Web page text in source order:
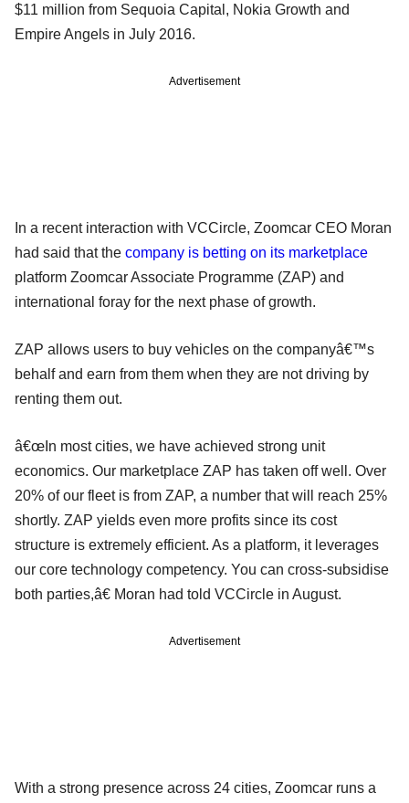
$11 million from Sequoia Capital, Nokia Growth and
Empire Angels in July 2016.
Advertisement
In a recent interaction with VCCircle, Zoomcar CEO Moran
had said that the company is betting on its marketplace
platform Zoomcar Associate Programme (ZAP) and
international foray for the next phase of growth.
ZAP allows users to buy vehicles on the companyâ€™s
behalf and earn from them when they are not driving by
renting them out.
â€œIn most cities, we have achieved strong unit
economics. Our marketplace ZAP has taken off well. Over
20% of our fleet is from ZAP, a number that will reach 25%
shortly. ZAP yields even more profits since its cost
structure is extremely efficient. As a platform, it leverages
our core technology competency. You can cross-subsidise
both parties,â€ Moran had told VCCircle in August.
Advertisement
With a strong presence across 24 cities, Zoomcar runs a